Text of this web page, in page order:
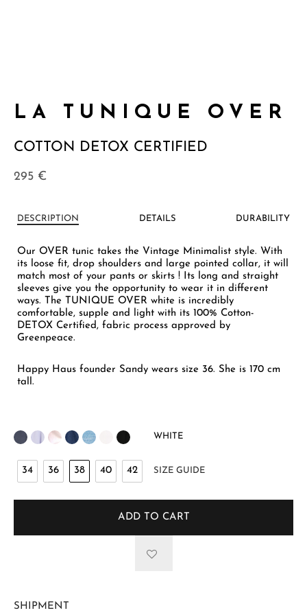
LA TUNIQUE OVER
COTTON DETOX CERTIFIED
295 €
DESCRIPTION DETAILS DURABILITY
Our OVER tunic takes the Vintage Minimalist style. With
its loose fit, drop shoulders and large pointed collar, it will
match most of your pants or skirts ! Its long and straight
sleeves give you the opportunity to wear it in different
ways. The TUNIQUE OVER white is incredibly
comfortable, supple and light with its 100% Cotton-
DETOX Certified, fabric process approved by
Greenpeace.
Happy Haus founder Sandy wears size 36. She is 170 cm
tall.
WHITE
34 36 38 40 42 SIZE GUIDE
ADD TO CART
SHIPMENT